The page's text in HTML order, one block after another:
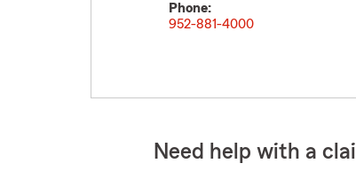
Phone:
952-881-4000
Need help with a